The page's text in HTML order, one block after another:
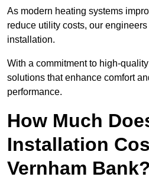
As modern heating systems
reduce utility costs, our
installation.
With a commitment to high-
solutions that enhance comfort
performance.
How Much
Installation
Vernham Bank?